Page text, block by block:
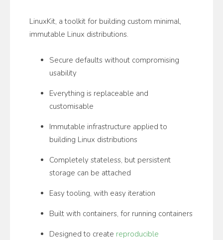
LinuxKit, a toolkit for building custom minimal,
immutable Linux distributions.
Secure defaults without compromising
usability
Everything is replaceable and
customisable
Immutable infrastructure applied to
building Linux distributions
Completely stateless, but persistent
storage can be attached
Easy tooling, with easy iteration
Built with containers, for running containers
Designed to create reproducible